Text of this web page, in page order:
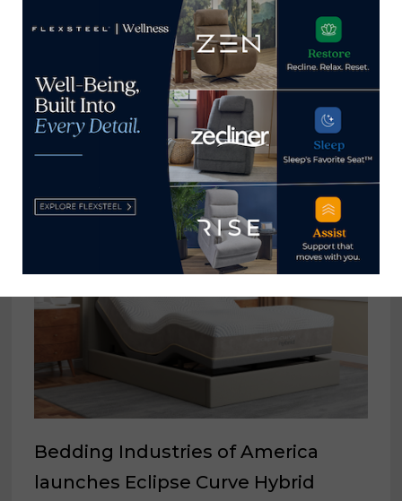
Compass Sleep Products teams
with United Way to help families
impacted by Hurricane Idalia
Bedding Industries of America
launches Eclipse Curve Hybrid